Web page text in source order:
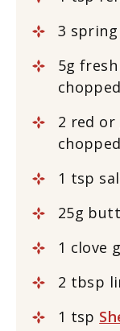
3
5g
chopped
2 red or
1 tsp
25g
1 clove
2 tbsp
1 tsp